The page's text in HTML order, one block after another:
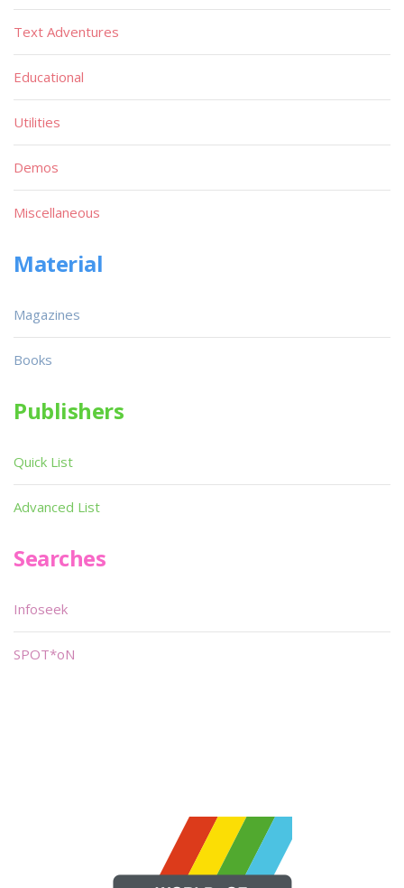
Text Adventures
Educational
Utilities
Demos
Miscellaneous
Material
Magazines
Books
Publishers
Quick List
Advanced List
Searches
Infoseek
SPOT*oN